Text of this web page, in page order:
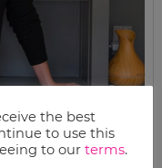
the best
to use this
to our terms.